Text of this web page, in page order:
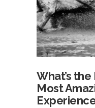
What’s
Most